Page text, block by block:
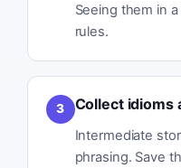
Seeing them in
rules.
3 Collect idioms
Intermediate
phrasing. Save